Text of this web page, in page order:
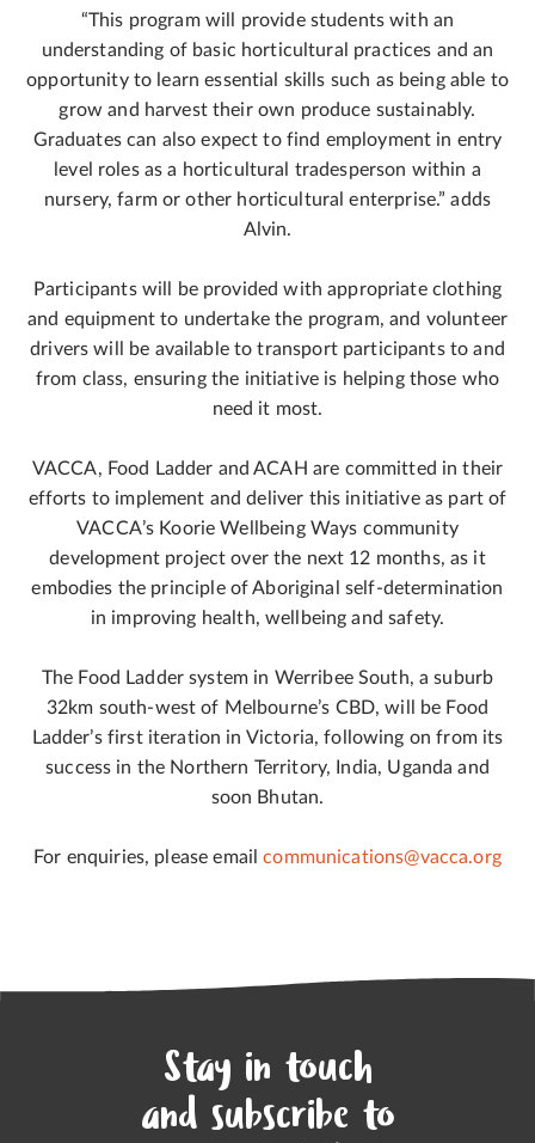
“This program will provide students with an
understanding of basic horticultural practices and an
opportunity to learn essential skills such as being able to
grow and harvest their own produce sustainably.
Graduates can also expect to find employment in entry
level roles as a horticultural tradesperson within a
nursery, farm or other horticultural enterprise.” adds
Alvin.
Participants will be provided with appropriate clothing
and equipment to undertake the program, and volunteer
drivers will be available to transport participants to and
from class, ensuring the initiative is helping those who
need it most.
VACCA, Food Ladder and ACAH are committed in their
efforts to implement and deliver this initiative as part of
VACCA’s Koorie Wellbeing Ways community
development project over the next 12 months, as it
embodies the principle of Aboriginal self-determination
in improving health, wellbeing and safety.
The Food Ladder system in Werribee South, a suburb
32km south-west of Melbourne’s CBD, will be Food
Ladder’s first iteration in Victoria, following on from its
success in the Northern Territory, India, Uganda and
soon Bhutan.
For enquiries, please emailcommunications@vacca.org
Stay in touch
and subscribe to